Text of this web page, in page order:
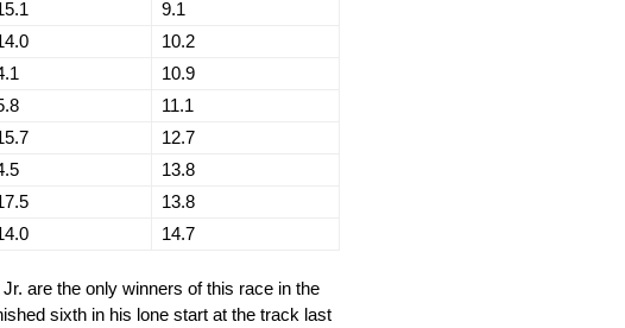
9.1
10.2
10.9
11.1
12.7
13.8
13.8
14.7
are the only winners of this race in the
sixth in his lone start at the track last